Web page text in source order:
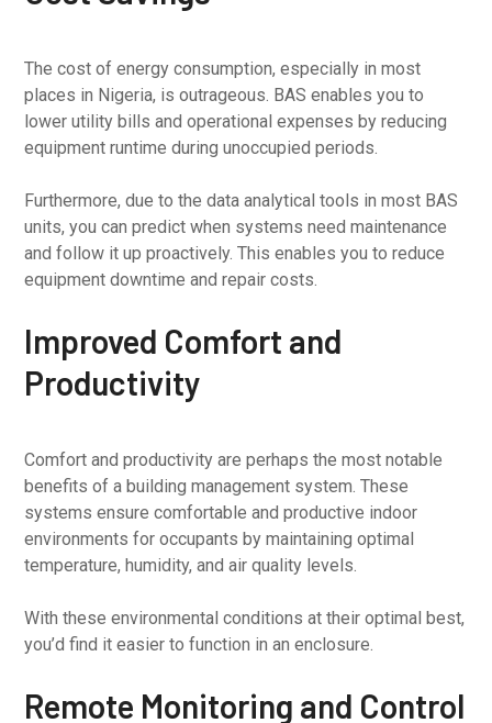
The cost of energy consumption, especially in most
places in Nigeria, is outrageous. BAS enables you to
lower utility bills and operational expenses by reducing
equipment runtime during unoccupied periods.
Furthermore, due to the data analytical tools in most BAS
units, you can predict when systems need maintenance
and follow it up proactively. This enables you to reduce
equipment downtime and repair costs.
Improved Comfort and
Productivity
Comfort and productivity are perhaps the most notable
benefits of a building management system. These
systems ensure comfortable and productive indoor
environments for occupants by maintaining optimal
temperature, humidity, and air quality levels.
With these environmental conditions at their optimal best,
you’d find it easier to function in an enclosure.
Remote Monitoring and Control